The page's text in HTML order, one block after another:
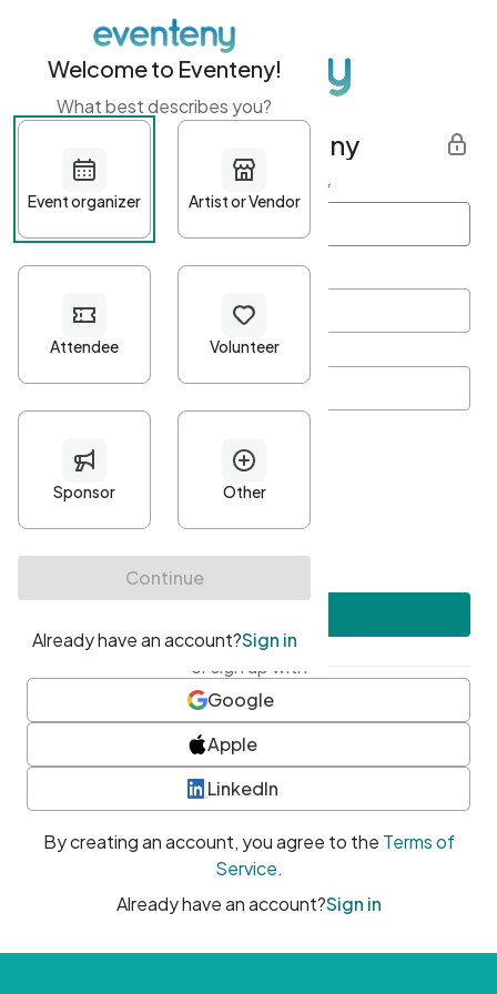
Get started with Eventeny
First name Last name *
Password*
Minimum 10 characters
At least one uppercase character
• At least one number
• At least one special character
or sign up with
Google
Apple
LinkedIn
By creating an account, you agree to the Terms of
Service.
Already have an account?Sign in
Welcome to Eventeny!
What best describes you?